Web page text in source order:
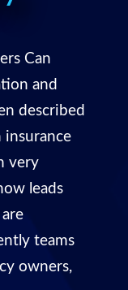
Can
and
described
insurance
very
leads
teams
owners,